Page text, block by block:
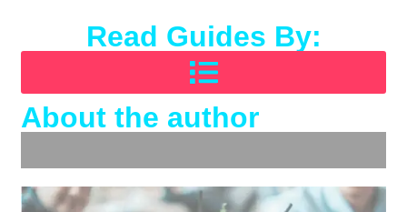
Read Guides By:
About the author